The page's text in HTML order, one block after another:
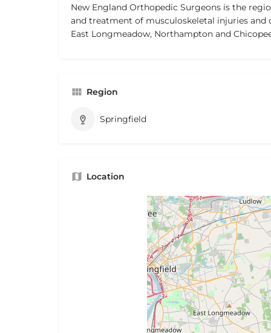
New England Orthopedic Surgeons is the
and treatment of musculoskeletal injuries and
East Longmeadow, Northampton and
Region
Springfield
Location